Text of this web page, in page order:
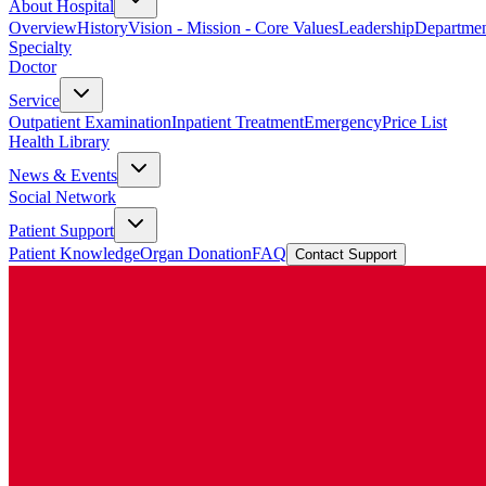
About Hospital
OverviewHistoryVision - Mission - Core ValuesLeadership
Specialty
Doctor
Service
Outpatient ExaminationInpatient TreatmentEmergencyPrice List
Health Library
News & Events
Social Network
Patient Support
Patient KnowledgeOrgan DonationFAQ Contact Support